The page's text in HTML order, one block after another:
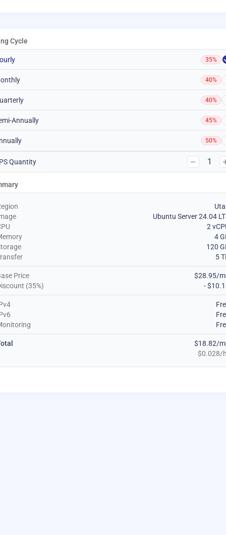
Cycle
35%
40%
40%
Annually 45%
50%
Quantity 1
Ubuntu Server 24.04
2
4
120
5
Price
$28.95/
(35%)
-
$18.82/
$0.028/